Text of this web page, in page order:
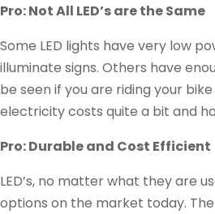
Pro: Not All LED’s are the Same
Some LED lights have very low
illuminate signs. Others have
be seen if you are riding your
electricity costs quite a bit and
Pro: Durable and Cost Efficient
LED’s, no matter what they are
options on the market today.